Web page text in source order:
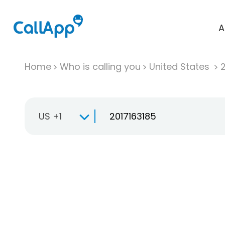
Home Who is calling you United States
US +1